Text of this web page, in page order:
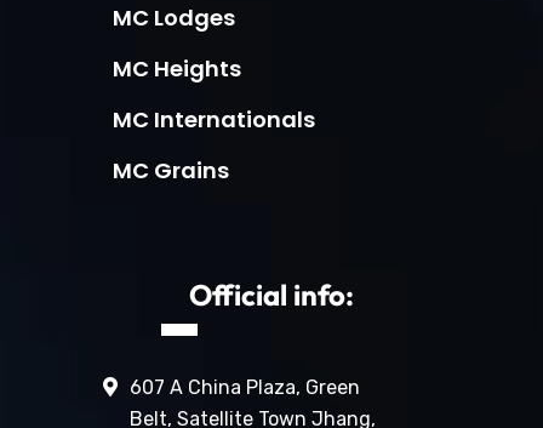
MC Lodges
MC Heights
MC Internationals
MC Grains
Official info:
607 A China Plaza, Green
Belt, Satellite Town Jhang,